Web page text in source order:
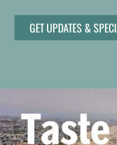
GET UPDATES &